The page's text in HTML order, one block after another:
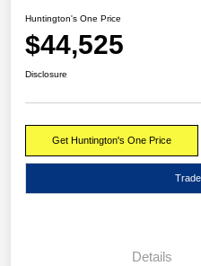
Huntington's One Price
$44,525
Disclosure
Get Huntington's One Price
Details